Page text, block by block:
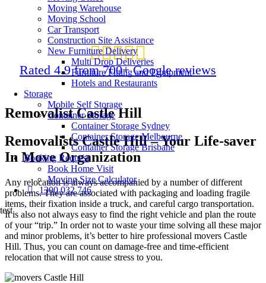
Moving Warehouse
Moving School
Car Transport
Construction Site Assistance
New Furniture Delivery
Multi Drop Deliveries
Furniture Fitting and Equipment
Hotels and Restaurants
Storage
Mobile Self Storage
Container Storage
Container Storage Sydney
Container Storage Melbourne
Container Storage Brisbane
Booking Request
Book Home Visit
Moving Size Calculator
1300 032 746
test
Rated 4.9 from 700+ Google reviews
Removalist Castle Hill
Removalists Castle Hill – Your Life-saver
In Move Organization
Any relocation is always accompanied by a number of different
problems. They are associated with packaging and loading fragile
items, their fixation inside a truck, and careful cargo transportation.
It is also not always easy to find the right vehicle and plan the route
of your “trip.” In order not to waste your time solving all these major
and minor problems, it’s better to hire professional movers Castle
Hill. Thus, you can count on damage-free and time-efficient
relocation that will not cause stress to you.